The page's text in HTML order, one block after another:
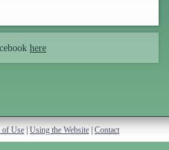
here
of Use Using the Website Contact